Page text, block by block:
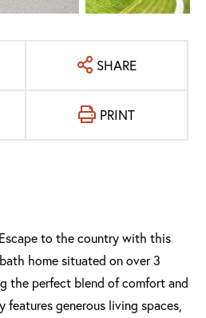
SHARE
PRINT
to the country with this
home situated on over 3
the perfect blend of comfort and
generous living spaces,